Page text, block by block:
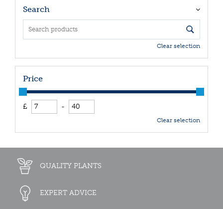
Search
Clear selection
Price
£ -
Clear selection
QUALITY PLANTS
EXPERT ADVICE